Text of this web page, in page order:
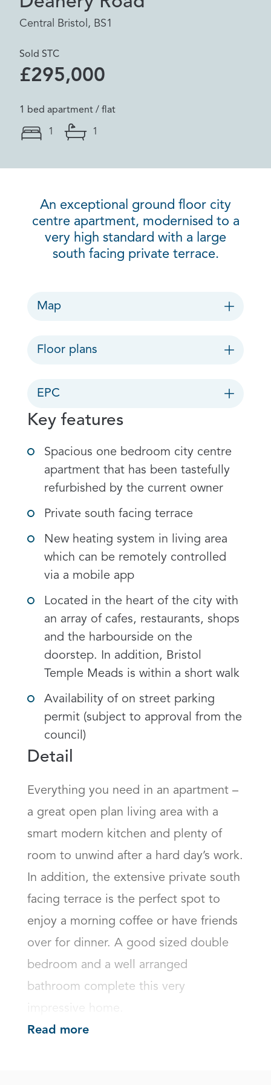
Central Bristol, BS1
Sold STC
£295,000
1 bed apartment / flat
1 1
An exceptional ground floor city
centre apartment, modernised to a
very high standard with a large
south facing private terrace.
Map
Floor plans
EPC
Key features
Spacious one bedroom city centre
apartment that has been tastefully
refurbished by the current owner
Private south facing terrace
New heating system in living area
which can be remotely controlled
via a mobile app
Located in the heart of the city with
an array of cafes, restaurants, shops
and the harbourside on the
doorstep. In addition, Bristol
Temple Meads is within a short walk
Availability of on street parking
permit (subject to approval from the
council)
Detail
Everything you need in an apartment –
a great open plan living area with a
smart modern kitchen and plenty of
room to unwind after a hard day’s work.
In addition, the extensive private south
facing terrace is the perfect spot to
enjoy a morning coffee or have friends
over for dinner. A good sized double
bedroom and a well arranged
bathroom complete this very
Read more